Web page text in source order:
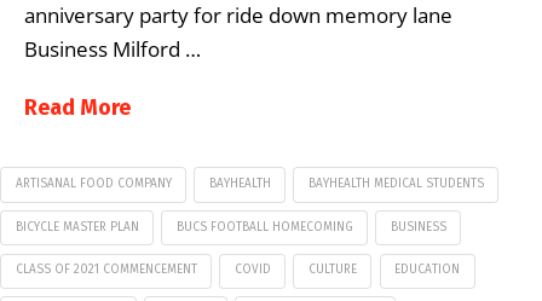
anniversary party for ride down memory lane
Business Milford …
Read More
ARTISANAL FOOD COMPANY BAYHEALTH BAYHEALTH MEDICAL STUDENTS
BICYCLE MASTER PLAN BUCS FOOTBALL HOMECOMING BUSINESS
CLASS OF 2021 COMMENCEMENT COVID CULTURE EDUCATION